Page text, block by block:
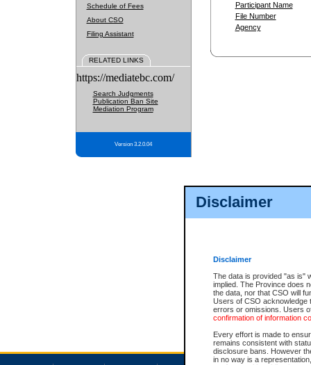
Disclaimer
Disclaimer
The data is provided "as is"
implied. The Province does
the data, nor that CSO will
Users of CSO acknowledge
errors or omissions. Users
confirmation of information
Every effort is made to
remains consistent with
disclosure bans. However
in no way is a
Schedule of Fees
About CSO
Filing Assistant
RELATED LINKS
https://mediatebc.com/
Search Judgments
Publication Ban Site
Mediation Program
Version 3.2.0.04
Participant Name
File Number
Agency